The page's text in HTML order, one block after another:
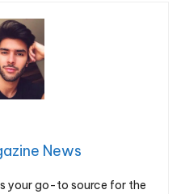
News
your go-to source for the